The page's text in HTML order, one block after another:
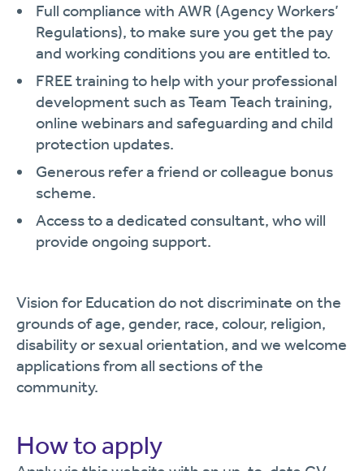
Full compliance with AWR (Agency Workers’
Regulations), to make sure you get the pay
and working conditions you are entitled to.
FREE training to help with your professional
development such as Team Teach training,
online webinars and safeguarding and child
protection updates.
Generous refer a friend or colleague bonus
scheme.
Access to a dedicated consultant, who will
provide ongoing support.
Vision for Education do not discriminate on the
grounds of age, gender, race, colour, religion,
disability or sexual orientation, and we welcome
applications from all sections of the
community.
How to apply